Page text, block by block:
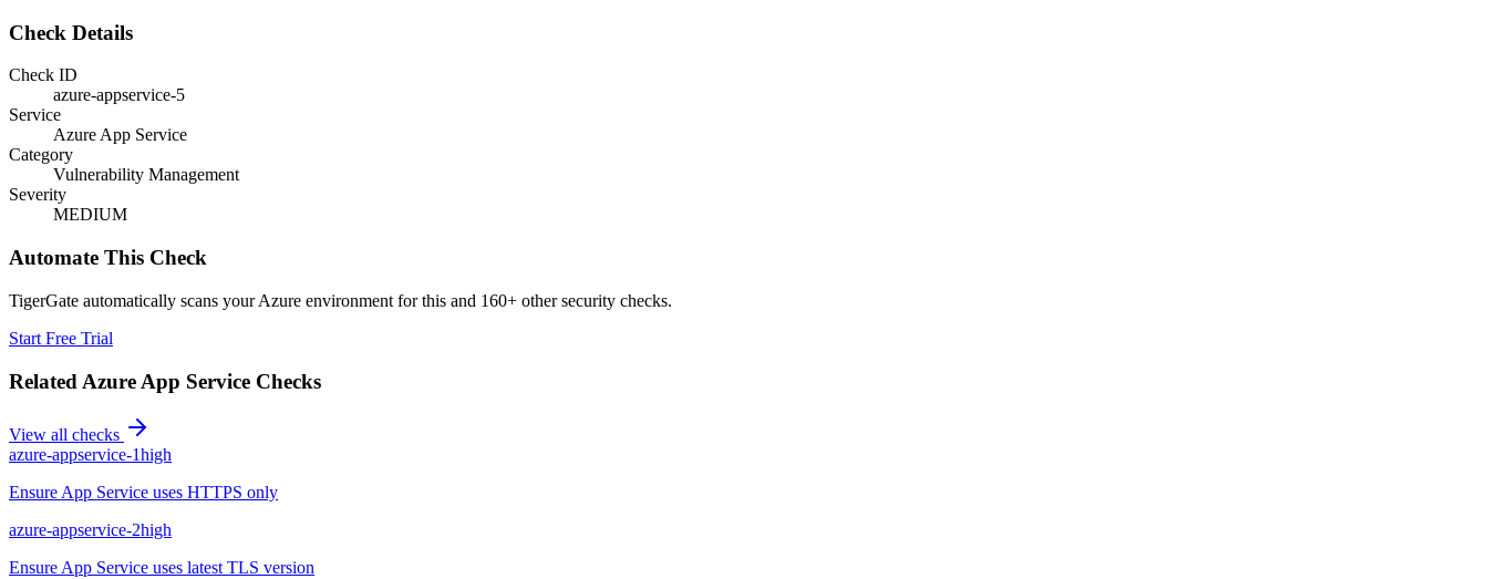
Check Details
Check ID
azure-appservice-5
Service
Azure App Service
Category
Vulnerability Management
Severity
MEDIUM
Automate This Check
TigerGate automatically scans your Azure environment for this and 160+ other security checks.
Start Free Trial
Related Azure App Service Checks
View all checks
azure-appservice-1high
Ensure App Service uses HTTPS only
azure-appservice-2high
Ensure App Service uses latest TLS version